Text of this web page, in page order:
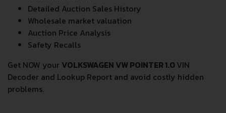
Detailed Auction Sales History
Wholesale market valuation
Auction Price Analysis
Safety Recalls
Get NOW your VOLKSWAGEN VW POINTER 1.0VIN
Decoder and Lookup Report and avoid costly hidden
problems.